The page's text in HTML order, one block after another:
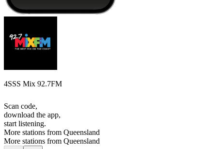
4SSS Mix 92.7FM
Scan code,
download the app,
start listening.
More stations from Queensland
More stations from Queensland